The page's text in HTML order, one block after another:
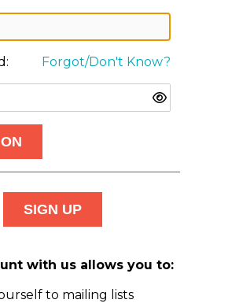
Forgot/Don't Know?
with us allows you to:
to mailing lists